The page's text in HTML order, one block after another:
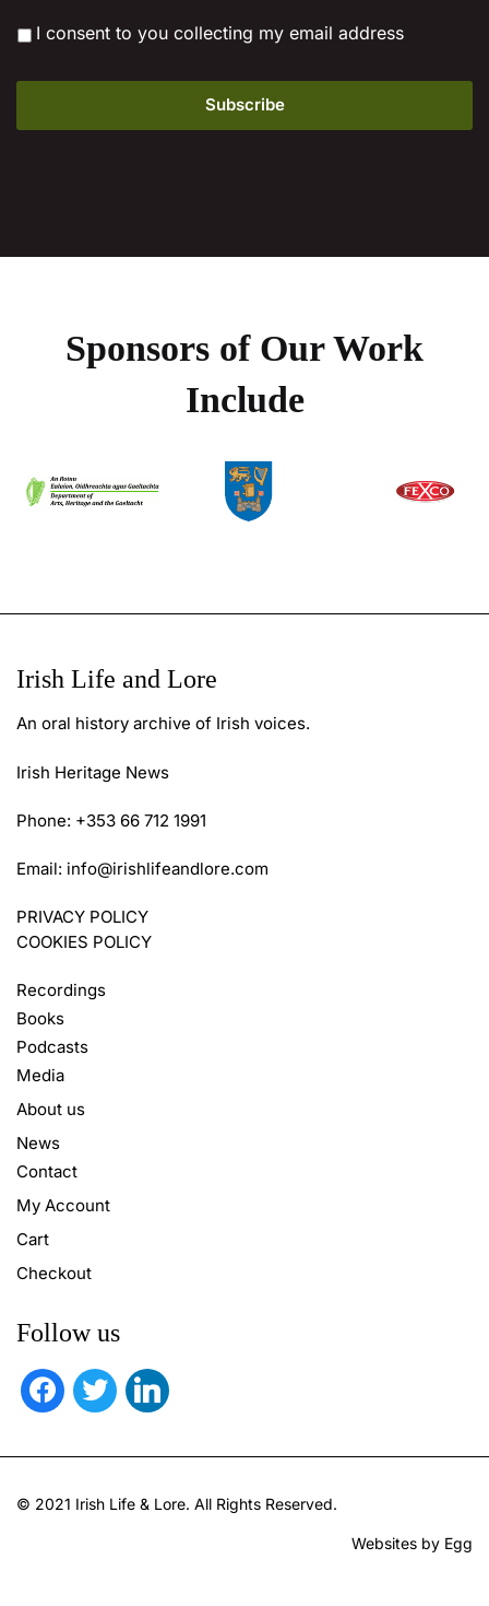
* I consent to you collecting my email address
Sponsors of Our Work
Include
Irish Life and Lore
An oral history archive of Irish voices.
Irish Heritage News
Phone: +353 66 712 1991
Email: info@irishlifeandlore.com
PRIVACY POLICY
COOKIES POLICY
Recordings
Books
Podcasts
Media
About us
News
Contact
My Account
Cart
Checkout
Follow us
facebooktwitter linkedin
© 2021 Irish Life & Lore. All Rights Reserved.
Websites by Egg